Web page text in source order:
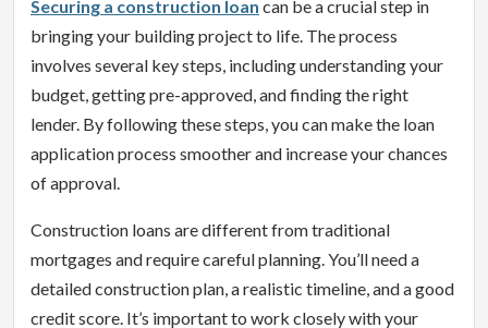
Securing a construction loan can be a crucial step in
bringing your building project to life. The process
involves several key steps, including understanding your
budget, getting pre-approved, and finding the right
lender. By following these steps, you can make the loan
application process smoother and increase your chances
of approval.
Construction loans are different from traditional
mortgages and require careful planning. You’ll need a
detailed construction plan, a realistic timeline, and a good
credit score. It’s important to work closely with your